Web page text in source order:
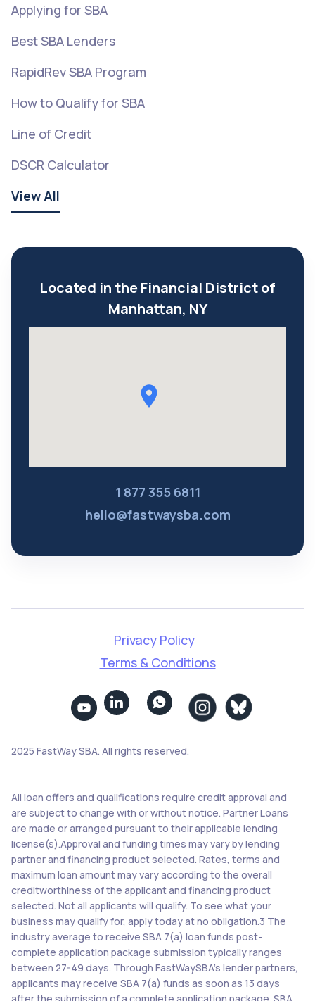
Applying for SBA
Best SBA Lenders
RapidRev SBA Program
How to Qualify for SBA
Line of Credit
DSCR Calculator
View All
Located in the Financial District of
Manhattan, NY
1 877 355 6811
hello@fastwaysba.com
Privacy Policy
Terms & Conditions
 
2025 FastWay SBA. All rights reserved.
All loan offers and qualifications require credit approval and
are subject to change with or without notice. Partner Loans
are made or arranged pursuant to their applicable lending
license(s).Approval and funding times may vary by lending
partner and financing product selected. Rates, terms and
maximum loan amount may vary according to the overall
creditworthiness of the applicant and financing product
selected. Not all applicants will qualify. To see what your
business may qualify for, apply today at no obligation.3 The
industry average to receive SBA 7(a) loan funds post-
complete application package submission typically ranges
between 27-49 days. Through FastWaySBA’s lender partners,
applicants may receive SBA 7(a) funds as soon as 13 days
after the submission of a complete application package. SBA